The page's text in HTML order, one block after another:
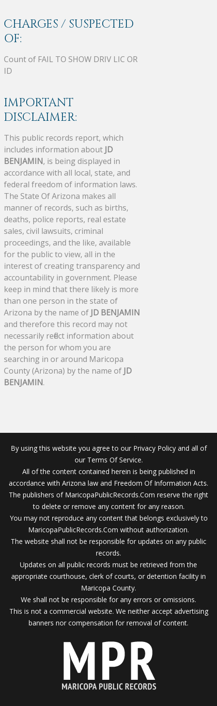
CHARGES / SUSPECTED
OF:
Count of FAIL TO SHOW DRIV LIC OR
ID
IMPORTANT
DISCLAIMER:
This public records report, which
includes information about JD
BENJAMIN, is being displayed in
accordance with all local, state, and
federal freedom of information laws.
The State Of Arizona makes all
manner of records, such as births,
deaths, police reports, real estate
sales, civil lawsuits, criminal
proceedings, and the like, available
for the public to view, all in the
interest of creating transparency and
accountability in government. Please
keep in mind that there likely is more
than one person in the state of
Arizona by the name of JD BENJAMIN
and therefore this record may not
necessarily reflect information about
the person for whom you are
searching in or around Maricopa
County (Arizona) by the name of JD
BENJAMIN.
By using this website you agree to our Privacy Policy and all of
our Terms Of Service.
All of the content contained herein is being published in
accordance with Arizona law and Freedom Of Information Acts.
The publishers of MaricopaPublicRecords.Com reserve the right
to delete or remove any content for any reason.
You may not reproduce any content that belongs exclusively to
MaricopaPublicRecords.Com without authorization.
The website shall not be responsible for updates on any public
records.
Updates on all public records must be retrieved from the
appropriate courthouse, clerk of courts, or detention facility in
Maricopa County.
We shall not be responsible for any errors or omissions.
This is not a commercial website. We neither accept advertising
banners nor compensation for removal of content.